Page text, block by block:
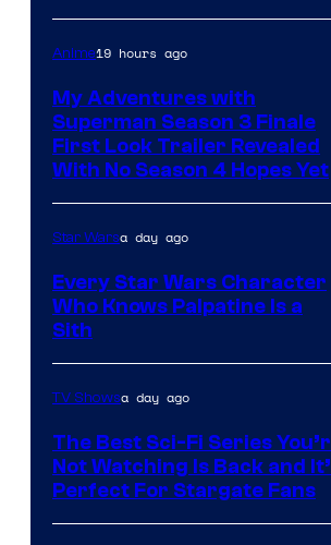
Anime19 hours ago
My Adventures with
Superman Season 3 Finale
First Look Trailer Revealed
With No Season 4 Hopes Yet
Star Warsa day ago
Every Star Wars Character
Who Knows Palpatine Is a
Sith
TV Showsa day ago
The Best Sci-Fi Series
Not Watching Is Back and
Perfect For Stargate Fans